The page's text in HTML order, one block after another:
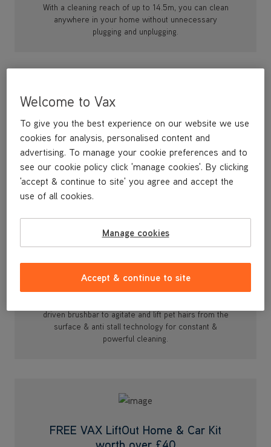
With a cleaning reach of up to 14.5m, you can clean
anywhere in your home without unnecessary
plugging and unplugging.
Designed for deep cleaning compact spaces such as
driven brushbar to agitate and lift pet hairs from the
surface & anti stall technology for constant &
powerful cleaning.
FREE VAX LiftOut Home & Car Kit
worth over £40
Welcome to Vax
To give you the best experience on our website we use
cookies for analysis, personalised content and
advertising. To manage your cookie preferences and to
see our cookie policy click 'manage cookies'. By clicking
'accept & continue to site' you agree and accept the
use of all cookies.
Manage cookies
Accept & continue to site